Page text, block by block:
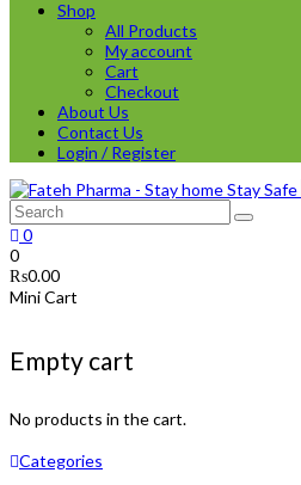
Shop
All Products
My account
Cart
Checkout
About Us
Contact Us
Login / Register
0
0
₨0.00
Mini Cart
Empty cart
No products in the cart.
Categories